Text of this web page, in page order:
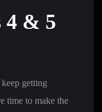
4 & 5
getting
time to make the